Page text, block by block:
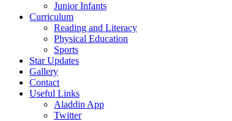
Junior Infants
Curriculum
Reading and Literacy
Physical Education
Sports
Star Updates
Gallery
Contact
Useful Links
Aladdin App
Twitter